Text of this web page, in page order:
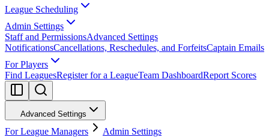
League Scheduling
Admin Settings
Staff and PermissionsAdvanced Settings
NotificationsCancellations, Reschedules, and ForfeitsCaptain Emails
For Players
Find LeaguesRegister for a LeagueTeam DashboardReport Scores
Advanced Settings
For League Managers Admin Settings